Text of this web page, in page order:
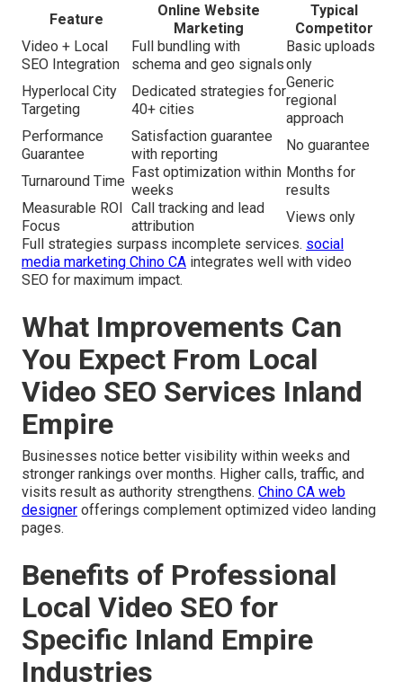
Feature
Online Website
Marketing
Typical
Competitor
Video + Local
SEO Integration
Full bundling with
schema and geo signals
Basic uploads
only
Hyperlocal City
Targeting
Dedicated strategies for
40+ cities
Generic
regional
approach
Performance
Guarantee
Satisfaction guarantee
with reporting
No guarantee
Turnaround Time
Fast optimization within
weeks
Months for
results
Measurable ROI
Focus
Call tracking and lead
attribution
Views only
Full strategies surpass incomplete services. social
media marketing Chino CA integrates well with video
SEO for maximum impact.
What Improvements Can
You Expect From Local
Video SEO Services Inland
Empire
Businesses notice better visibility within weeks and
stronger rankings over months. Higher calls, traffic, and
visits result as authority strengthens. Chino CA web
designer offerings complement optimized video landing
pages.
Benefits of Professional
Local Video SEO for
Specific Inland Empire
Industries